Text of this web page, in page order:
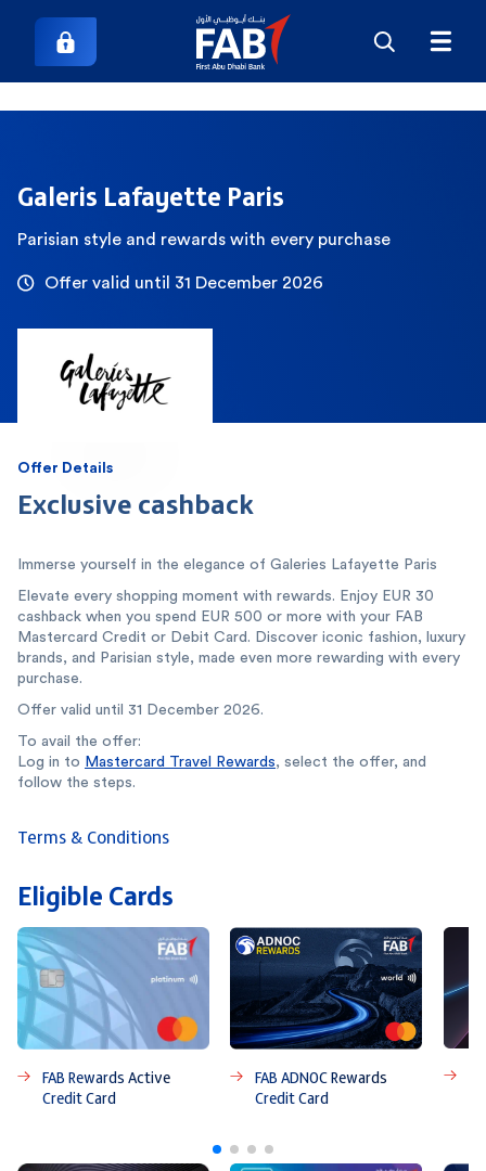
Galeris Lafayette Paris
Parisian style and rewards with every purchase
Offer valid until 31 December 2026
Offer Details
Exclusive cashback
Immerse yourself in the elegance of Galeries Lafayette Paris
Elevate every shopping moment with rewards. Enjoy EUR 30
cashback when you spend EUR 500 or more with your FAB
Mastercard Credit or Debit Card. Discover iconic fashion, luxury
brands, and Parisian style, made even more rewarding with every
purchase.
Offer valid until 31 December 2026.
To avail the offer:
Log in to Mastercard Travel Rewards, select the offer, and
follow the steps.
Terms & Conditions
Eligible Cards
FAB Rewards Active
Credit Card
FAB ADNOC Rewards
Credit Card